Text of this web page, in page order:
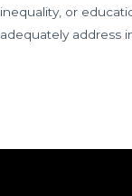
inequality, or
adequately address